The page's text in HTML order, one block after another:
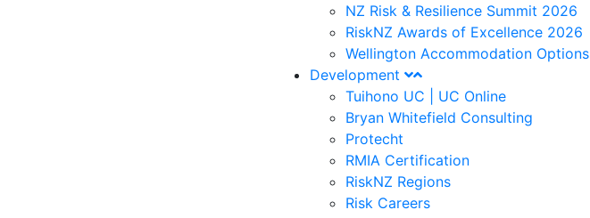
NZ Risk & Resilience Summit 2026
RiskNZ Awards of Excellence 2026
Wellington Accommodation Options
Development
Tuihono UC | UC Online
Bryan Whitefield Consulting
Protecht
RMIA Certification
RiskNZ Regions
Risk Careers